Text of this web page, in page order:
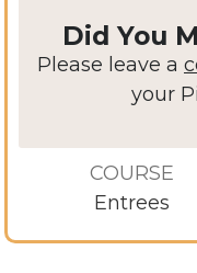
Did You
Please leave a
your
COURSE
Entrees